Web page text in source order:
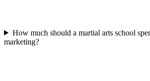
How much should a martial arts school
marketing?